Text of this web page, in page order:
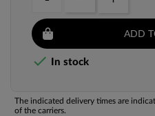
ADD
 In stock
The indicated delivery times are
of the carriers.